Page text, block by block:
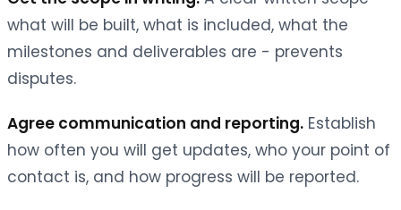
what will be built, what is included, what the
milestones and deliverables are - prevents
disputes.
Agree communication and reporting. Establish
how often you will get updates, who your point of
contact is, and how progress will be reported.